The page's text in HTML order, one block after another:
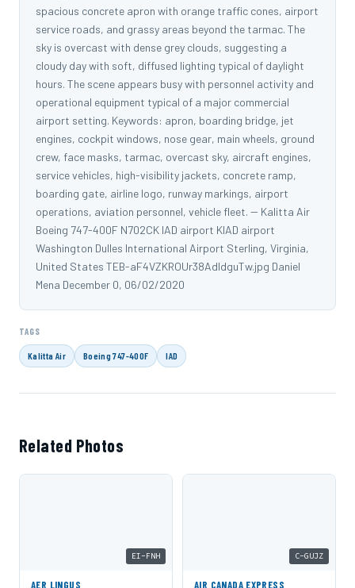
spacious concrete apron with orange traffic cones, airport
service roads, and grassy areas beyond the tarmac. The
sky is overcast with dense grey clouds, suggesting a
cloudy day with soft, diffused lighting typical of daylight
hours. The scene appears busy with personnel activity and
operational equipment typical of a major commercial
airport setting. Keywords: apron, boarding bridge, jet
engines, cockpit windows, nose gear, main wheels, ground
crew, face masks, tarmac, overcast sky, aircraft engines,
service vehicles, high-visibility jackets, concrete ramp,
boarding gate, airline logo, runway markings, airport
operations, aviation personnel, vehicle fleet. -- Kalitta Air
Boeing 747-400F N702CK IAD airport KIAD airport
Washington Dulles International Airport Sterling, Virginia,
United States TEB-aF4VZKROUr38AdIdguTw.jpg Daniel
Mena December 0, 06/02/2020
TAGS
Kalitta Air Boeing 747-400F IAD
Related Photos
EI-FNH
AER LINGUS
C-GUJZ
AIR CANADA EXPRESS